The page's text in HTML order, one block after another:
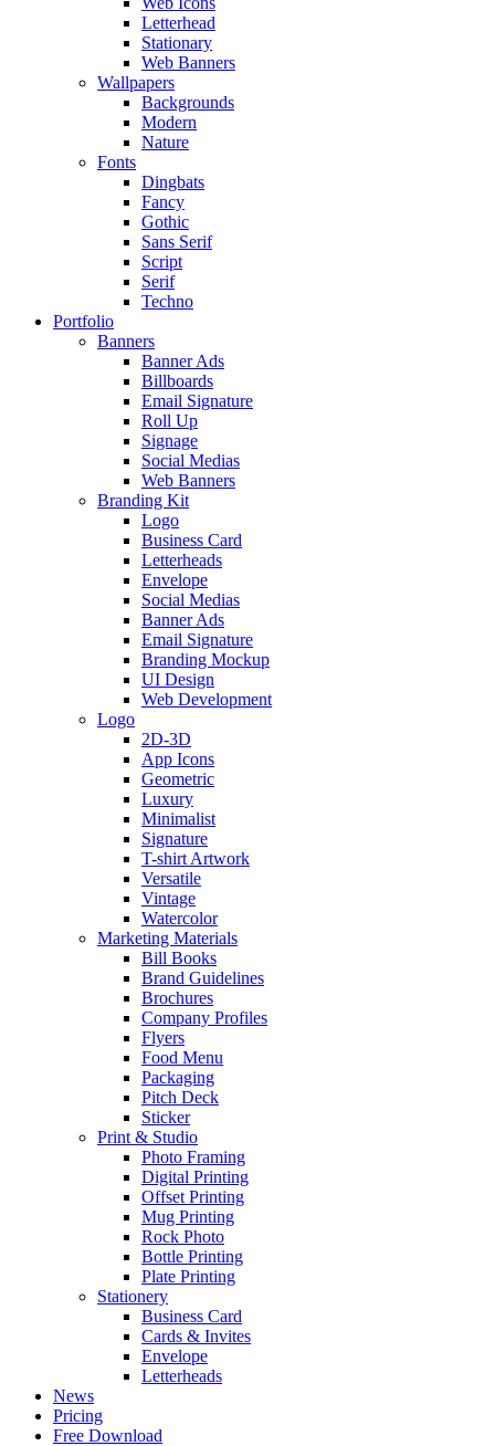
Letterhead
Stationary
Web Banners
Wallpapers
Backgrounds
Modern
Nature
Fonts
Dingbats
Fancy
Gothic
Sans Serif
Script
Serif
Techno
Portfolio
Banners
Banner Ads
Billboards
Email Signature
Roll Up
Signage
Social Medias
Web Banners
Branding Kit
Logo
Business Card
Letterheads
Envelope
Social Medias
Banner Ads
Email Signature
Branding Mockup
UI Design
Web Development
Logo
2D-3D
App Icons
Geometric
Luxury
Minimalist
Signature
T-shirt Artwork
Versatile
Vintage
Watercolor
Marketing Materials
Bill Books
Brand Guidelines
Brochures
Company Profiles
Flyers
Food Menu
Packaging
Pitch Deck
Sticker
Print & Studio
Photo Framing
Digital Printing
Offset Printing
Mug Printing
Rock Photo
Bottle Printing
Plate Printing
Stationery
Business Card
Cards & Invites
Envelope
Letterheads
News
Pricing
Free Download